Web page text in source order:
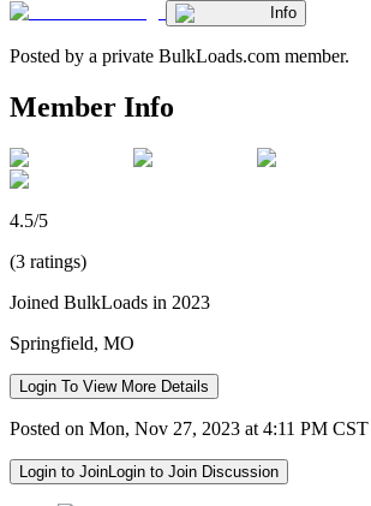
Info
Posted by a private BulkLoads.com member.
Member Info
4.5/5
(3 ratings)
Joined BulkLoads in 2023
Springfield, MO
Login To View More Details
Posted on Mon, Nov 27, 2023 at 4:11 PM
Login to JoinLogin to Join Discussion